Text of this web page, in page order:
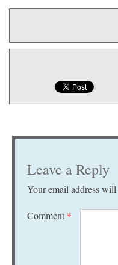
Leave a Reply
Your email address
Comment *